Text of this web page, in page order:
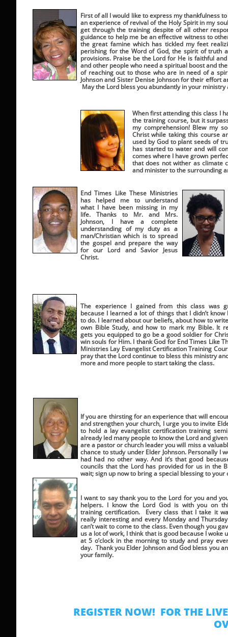
First of all I would like to express my thankfulness
an experience of revival of the Holy Spirit in my
get through the training despite of all other
guidance to help me be an effective witness to
the great famine which has tickled my feet
perishing for the Word of God, the spirit of truth
provisions. Praise be the Lord for He is faithful
and other people who need a spiritual boost and
of reaching out to those who are in need of a
Johnson and Sister Denise Johnson for their
May the Lord bless you abundantly in your
When first attending this class I
the training course, but it
my comprehension! Blew my
Christ while taking this course
used by God to plant seeds of
has started to water and will
comes where I have grown
that does not wither as climate
and minister to the surrounding
End Times Like These Ministries
has helped me to understand
what I have been missing in my
life. Thanks to Mr. and Mrs.
Johnson, I have a complete
understanding of my duty as a
man/Christian which is to spread
the gospel and prepare the way
for our Lord and Savior Jesus
Christ.
The experience I gained from this class was
because I learned a lot of things that I didn’t know
to do. I learned about our beliefs, about how to
own Bible Study, and how to mark my Bible. It
gets you equipped to go be a good soldier for
win souls for Him. I thank God for End Times Like
Ministries Lay Evangelist Certification Training
pray that the Lord continue to bless this ministry
more and more people to start taking the class.
If you are thirsting for an experience that will
and strengthen your church, I urge you to invite
to hold a lay evangelist certification training
already led many people to know the Lord and
are a pastor or church leader you will miss a
chance to study under Elder Johnson. Personally I
had had no other way. And it’s that good
councils that the Lord has provided for us in the
wait; sign up now to bring a special blessing to your
I want to say thank you to the Lord for you and
helpers. I know the Lord God is with you on
training certification. Every class that I take it
really interesting and every Monday and
can’t wait to come to the class. Even though you
us a lot of work, I think that is good because I woke
at 5 o’clock in the morning to study and pray
day. Thank you Elder Johnson and God bless you
your family.
REGISTER NOW! FOR THE